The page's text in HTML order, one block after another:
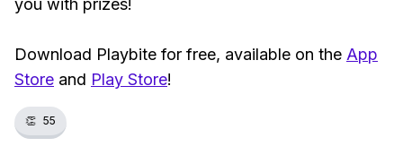
you with prizes!
Download Playbite for free, available on the App
Store and Play Store!
👏 55